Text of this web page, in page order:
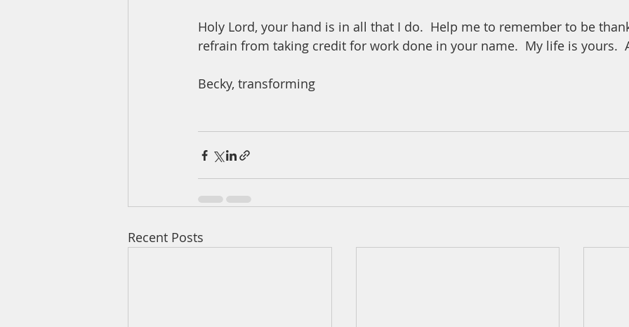
Holy Lord, your hand is in all that I do.  Help me to remember to be
refrain from taking credit for work done in your name.  My life is yours.
Becky, transforming
Recent Posts